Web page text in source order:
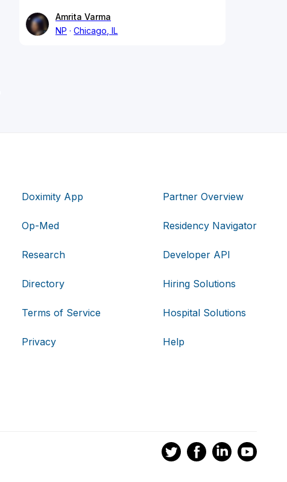
Amrita Varma
NP
Chicago, IL
Doximity App
Op-Med
Research
Directory
Terms of Service
Privacy
Partner Overview
Residency Navigator
Developer API
Hiring Solutions
Hospital Solutions
Help